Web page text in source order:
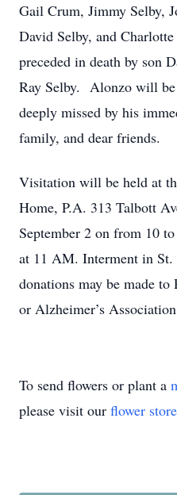
Gail Crum, Jimmy Selby,
David Selby, and
preceded in death by son
Ray Selby. Alonzo will be
deeply missed by his
family, and dear friends.
Visitation will be held at
Home, P.A. 313 Talbott
September 2 on from 10
at 11 AM. Interment in St.
donations may be made to
or Alzheimer’s
To send flowers or plant a
please visit our flower store